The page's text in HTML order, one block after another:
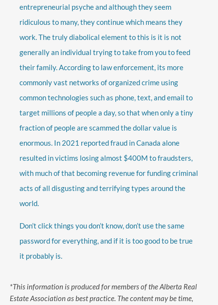
entrepreneurial psyche and although they seem
ridiculous to many, they continue which means they
work. The truly diabolical element to this is it is not
generally an individual trying to take from you to feed
their family. According to law enforcement, its more
commonly vast networks of organized crime using
common technologies such as phone, text, and email to
target millions of people a day, so that when only a tiny
fraction of people are scammed the dollar value is
enormous. In 2021 reported fraud in Canada alone
resulted in victims losing almost $400M to fraudsters,
with much of that becoming revenue for funding criminal
acts of all disgusting and terrifying types around the
world.
Don’t click things you don’t know, don’t use the same
password for everything, and if it is too good to be true
it probably is.
*This information is produced for members of the Alberta Real
Estate Association as best practice. The content may be time,